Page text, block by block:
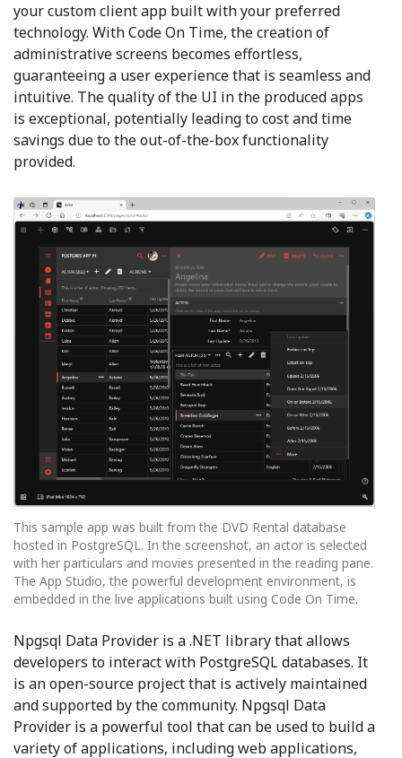
your custom client app built with your preferred
technology. With Code On Time, the creation of
administrative screens becomes effortless,
guaranteeing a user experience that is seamless and
intuitive. The quality of the UI in the produced apps
is exceptional, potentially leading to cost and time
savings due to the out-of-the-box functionality
provided.
This sample app was built from the DVD Rental database
hosted in PostgreSQL. In the screenshot, an actor is selected
with her particulars and movies presented in the reading pane.
The App Studio, the powerful development environment, is
embedded in the live applications built using Code On Time.
Npgsql Data Provider is a .NET library that allows
developers to interact with PostgreSQL databases. It
is an open-source project that is actively maintained
and supported by the community. Npgsql Data
Provider is a powerful tool that can be used to build a
variety of applications, including web applications,